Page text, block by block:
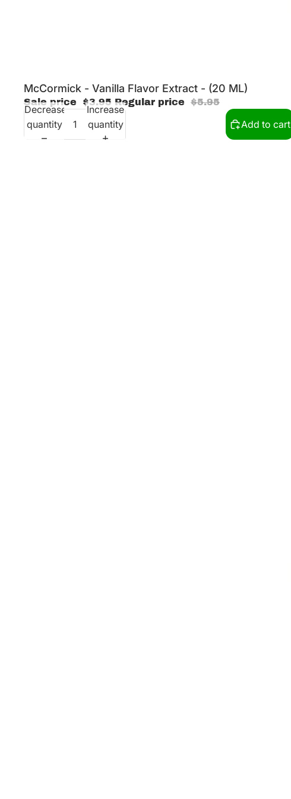
Sale
McCormick - Vanilla Flavor Extract - (20 ML)
Sale price $3.95 Regular price $5.95
Decrease
quantity
Increase
quantity
Add to cart